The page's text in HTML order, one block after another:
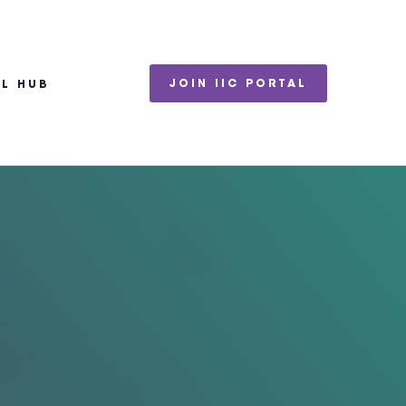
HUB JOIN IIC PORTAL